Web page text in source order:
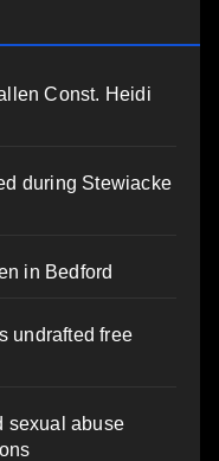
Const. Heidi
during Stewiacke
in Bedford
undrafted free
sexual abuse